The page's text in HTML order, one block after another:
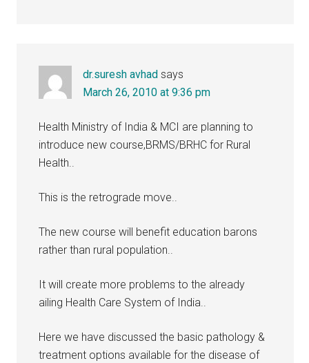
dr.suresh avhad says
March 26, 2010 at 9:36 pm
Health Ministry of India & MCI are planning to
introduce new course,BRMS/BRHC for Rural
Health..
This is the retrograde move..
The new course will benefit education barons
rather than rural population..
It will create more problems to the already
ailing Health Care System of India..
Here we have discussed the basic pathology &
treatment options available for the disease of